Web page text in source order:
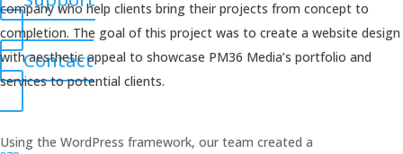
Contact
company who help clients bring their projects from concept to
completion. The goal of this project was to create a website design
with aesthetic appeal to showcase PM36 Media’s portfolio and
services to potential clients.
Using the WordPress framework, our team created a